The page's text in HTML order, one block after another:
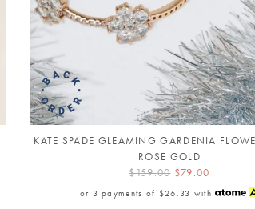
KATE SPADE GLEAMING GARDENIA
ROSE GOLD
$159.00 $79.00
or 3 payments of $26.33 with